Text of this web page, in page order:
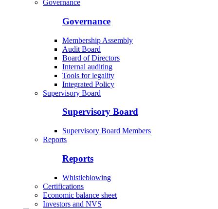
Governance
Governance
Membership Assembly
Audit Board
Board of Directors
Internal auditing
Tools for legality
Integrated Policy
Supervisory Board
Supervisory Board
Supervisory Board Members
Reports
Reports
Whistleblowing
Certifications
Economic balance sheet
Investors and NVS